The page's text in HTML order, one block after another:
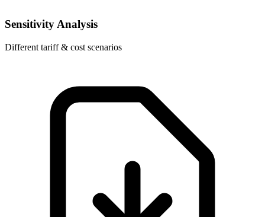
Sensitivity Analysis
Different tariff & cost scenarios